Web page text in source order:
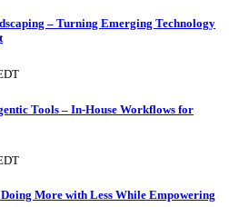
– Turning Emerging Technology
Tools – In-House Workflows for
More with Less While Empowering